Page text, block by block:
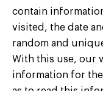
contain
visited, the date
random and
With this use, our
information for the